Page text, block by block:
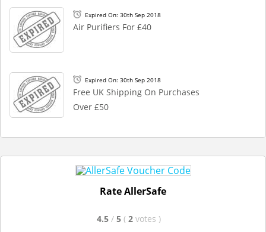
Expired On: 30th Sep 2018
Air Purifiers For £40
Expired On: 30th Sep 2018
Free UK Shipping On Purchases
Over £50
Rate AllerSafe
4.5 / 5 ( 2 votes )